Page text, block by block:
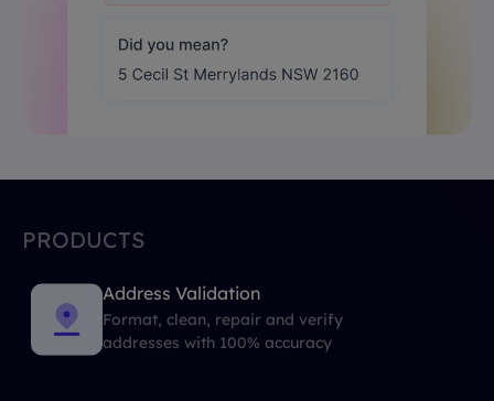
PRODUCTS
Address Validation
Format, clean, repair and verify
addresses with 100% accuracy